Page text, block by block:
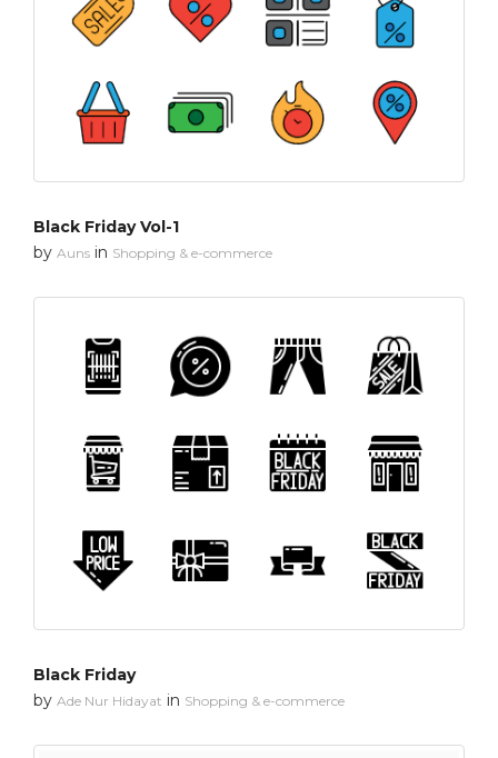
Black Friday Vol-1
by Auns in Shopping & e-commerce
Black Friday
by Ade Nur Hidayat in Shopping & e-commerce